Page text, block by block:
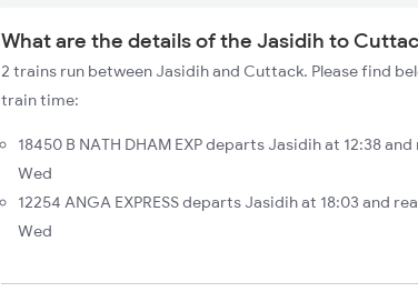
What are the details of the Jasidih to
2 trains run between Jasidih and Cuttack. Please find
train time:
18450 B NATH DHAM EXP departs Jasidih at 12:38
Wed
12254 ANGA EXPRESS departs Jasidih at 18:03 and
Wed